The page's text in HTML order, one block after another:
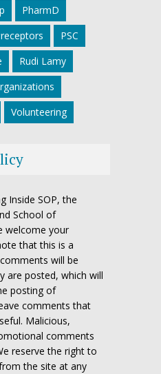
PharmD
PSC
Rudi Lamy
Volunteering
Inside SOP, the
School of
welcome your
that this is a
will be
are posted, which will
posting of
comments that
Malicious,
comments
reserve the right to
the site at any